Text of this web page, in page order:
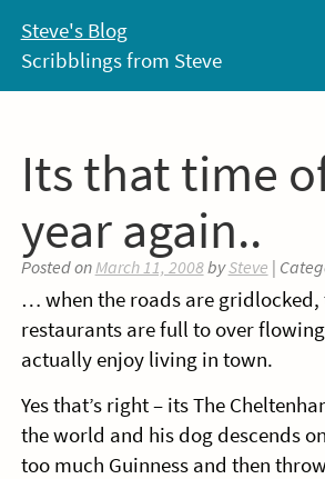
content
Steve's Blog
Scribblings from Steve
Its that time
year again..
Posted onMarch 11, 2008bySteve |
… when the roads are gridlocked,
restaurants are full to over
actually enjoy living in town.
Yes that’s right – its The
the world and his dog descends
too much Guinness and then